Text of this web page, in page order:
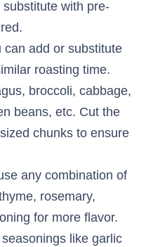
substitute with pre-
can add or substitute
roasting time.
broccoli, cabbage,
beans, etc. Cut the
chunks to ensure
any combination of
rosemary,
for more flavor.
like garlic